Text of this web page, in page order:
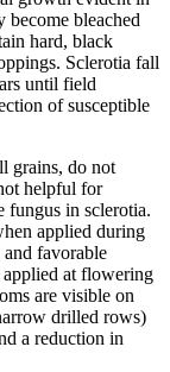
become bleached
hard, black
Sclerotia fall
until field
of susceptible
grains, do not
helpful for
fungus in sclerotia.
applied during
favorable
at flowering
are visible on
drilled rows)
a reduction in